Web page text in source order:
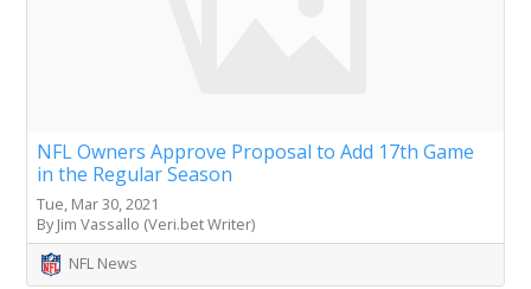
NFL Owners Approve Proposal to Add 17th Game
in the Regular Season
Tue, Mar 30, 2021
By Jim Vassallo (Veri.bet Writer)
NFL News